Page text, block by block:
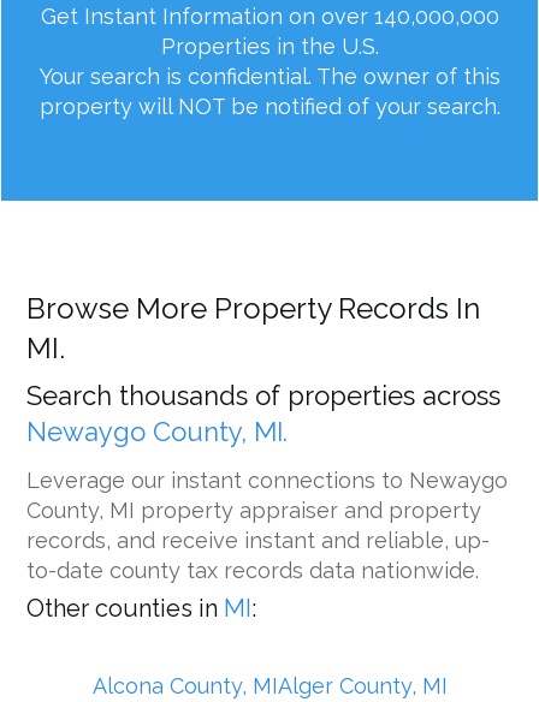
Get Instant Information on over 140,000,000
Properties in the U.S.
Your search is confidential. The owner of this
property will NOT be notified of your search.
Browse More Property Records In
MI.
Search thousands of properties across
Newaygo County, MI.
Leverage our instant connections to Newaygo
County, MI property appraiser and property
records, and receive instant and reliable, up-
to-date county tax records data nationwide.
Other counties in MI:
Alcona County, MIAlger County, MI